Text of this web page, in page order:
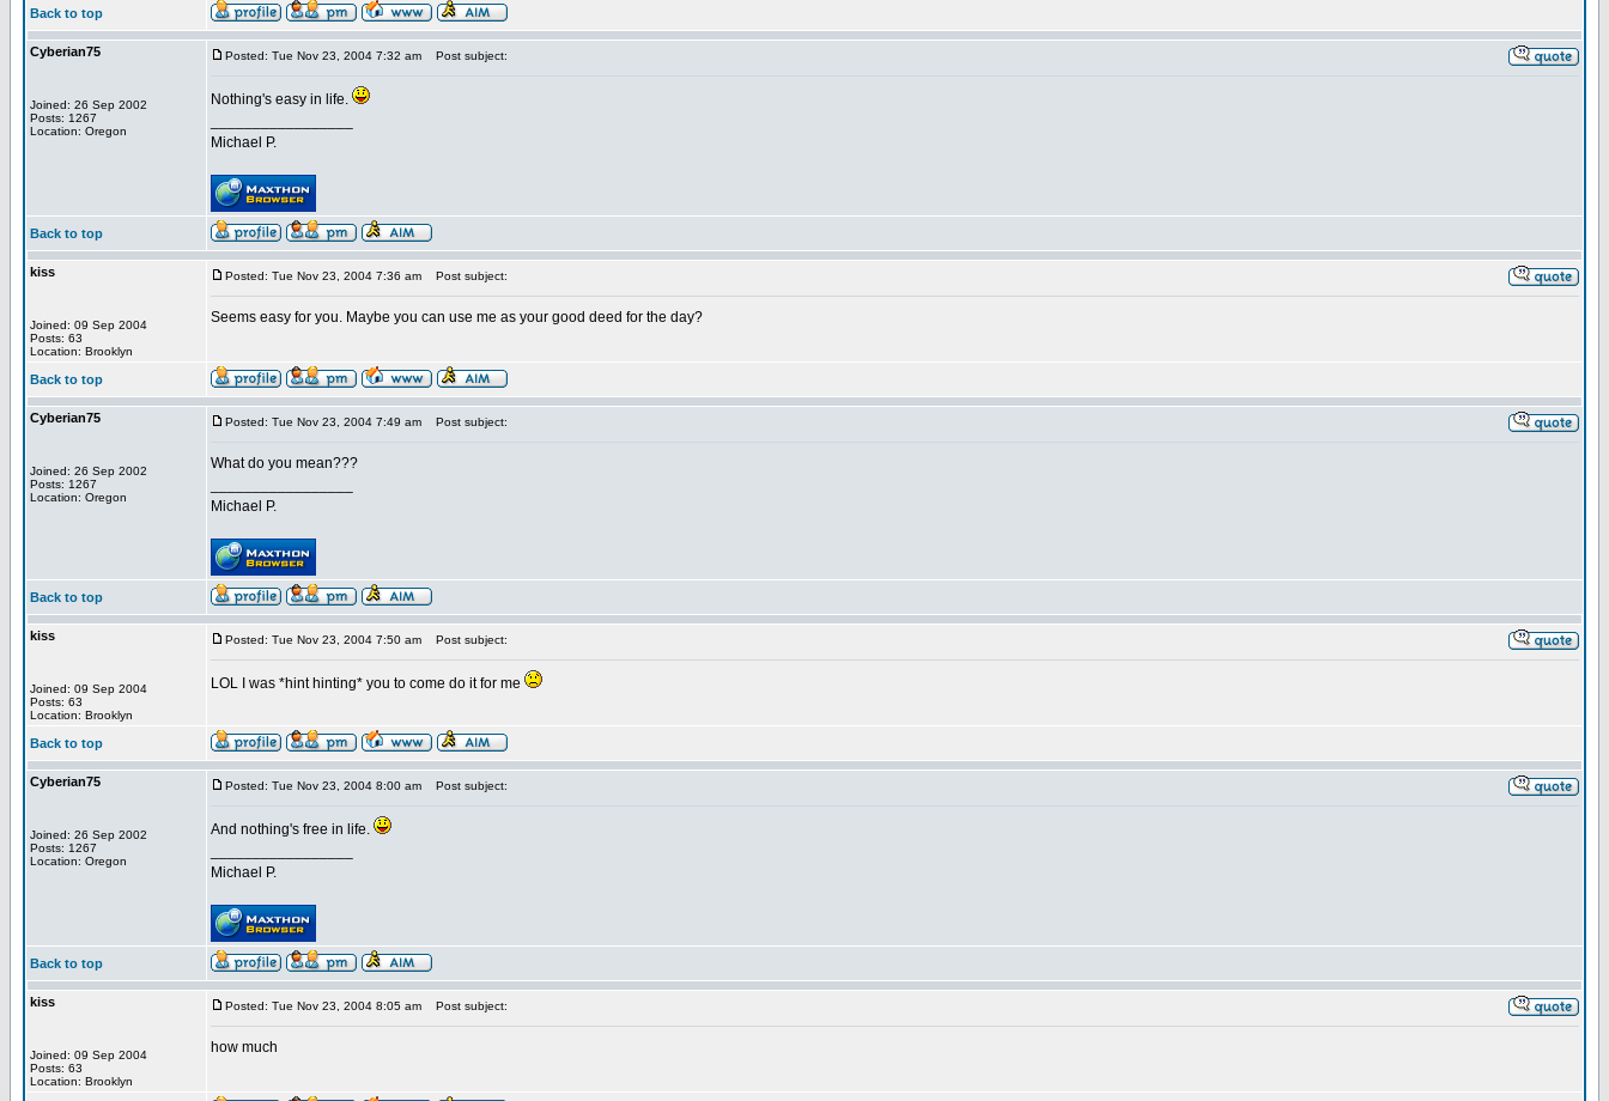
Back to top
Cyberian75
Joined: 26 Sep 2002
Posts: 1267
Location: Oregon
Posted: Tue Nov 23, 2004 7:32 am Post subject:
Nothing's easy in life.
Michael P.
Back to top
kiss
Joined: 09 Sep 2004
Posts: 63
Location: Brooklyn
Posted: Tue Nov 23, 2004 7:36 am Post subject:
Seems easy for you. Maybe you can use me as your good deed for the day?
Back to top
Cyberian75
Joined: 26 Sep 2002
Posts: 1267
Location: Oregon
Posted: Tue Nov 23, 2004 7:49 am Post subject:
What do you mean???
Michael P.
Back to top
kiss
Joined: 09 Sep 2004
Posts: 63
Location: Brooklyn
Posted: Tue Nov 23, 2004 7:50 am Post subject:
LOL I was *hint hinting* you to come do it for me
Back to top
Cyberian75
Joined: 26 Sep 2002
Posts: 1267
Location: Oregon
Posted: Tue Nov 23, 2004 8:00 am Post subject:
And nothing's free in life.
Michael P.
Back to top
kiss
Joined: 09 Sep 2004
Posts: 63
Location: Brooklyn
Posted: Tue Nov 23, 2004 8:05 am Post subject:
how much